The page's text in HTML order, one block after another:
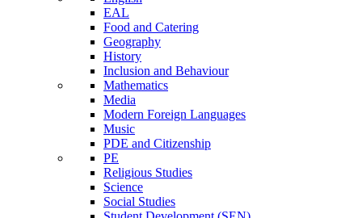
EAL
Food and Catering
Geography
History
Inclusion and Behaviour
Mathematics
Media
Modern Foreign Languages
Music
PDE and Citizenship
PE
Religious Studies
Science
Social Studies